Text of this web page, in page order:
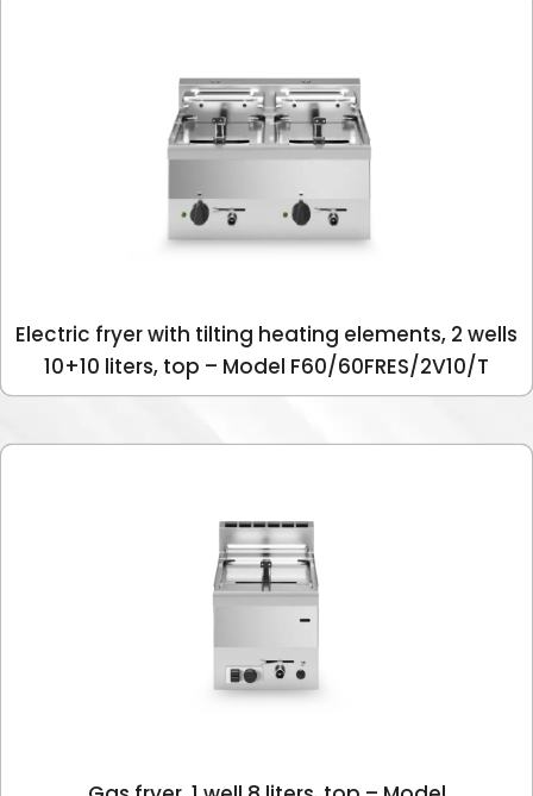
Electric fryer with tilting heating elements, 2 wells
10+10 liters, top – Model F60/60FRES/2V10/T